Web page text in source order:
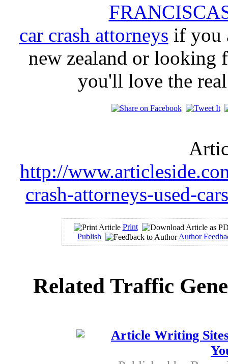
car crash attorneys if you
new zealand or looking
you'll love the
http://
crash-attorneys-used-
Print
Publish
Author
Related Traffic
Article Writing